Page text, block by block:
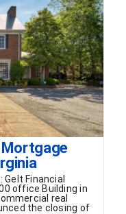
Financial
office Building in
real
the closing of